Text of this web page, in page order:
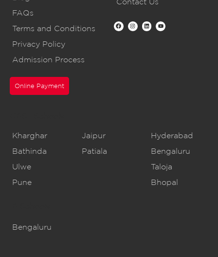
FAQs
Terms and Conditions
Privacy Policy
Admission Process
Online Payment
Kharghar
Bathinda
Ulwe
Pune
Jaipur
Patiala
Hyderabad
Bengaluru
Taloja
Bhopal
Bengaluru